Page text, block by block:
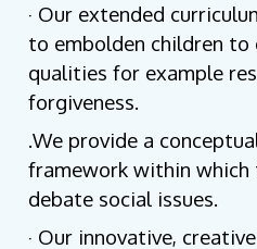
· Our extended
to embolden children to
qualities for example
forgiveness.
.We provide a
framework within which
debate social issues.
· Our innovative,